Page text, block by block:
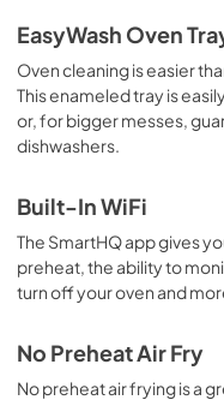
EasyWash Oven
Oven cleaning is easier
This enameled tray is
or, for bigger messes,
dishwashers.
Built-In WiFi
The SmartHQ app gives
preheat, the ability to
turn off your oven and
No Preheat Air Fry
No preheat air frying is a